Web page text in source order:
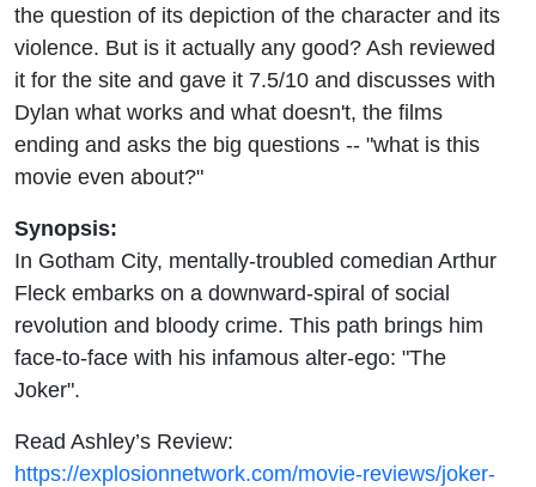
the question of its depiction of the character and its
violence. But is it actually any good? Ash reviewed
it for the site and gave it 7.5/10 and discusses with
Dylan what works and what doesn't, the films
ending and asks the big questions -- "what is this
movie even about?"
Synopsis:
In Gotham City, mentally-troubled comedian Arthur
Fleck embarks on a downward-spiral of social
revolution and bloody crime. This path brings him
face-to-face with his infamous alter-ego: "The
Joker".
Read Ashley’s Review:
https://explosionnetwork.com/movie-reviews/joker-